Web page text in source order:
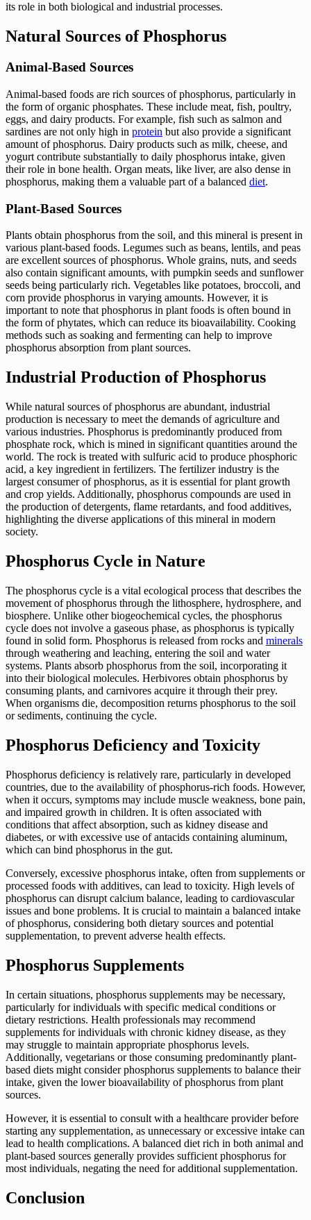
its role in both biological and industrial processes.
Natural Sources of Phosphorus
Animal-Based Sources
Animal-based foods are rich sources of phosphorus, particularly in
the form of organic phosphates. These include meat, fish, poultry,
eggs, and dairy products. For example, fish such as salmon and
sardines are not only high in protein but also provide a significant
amount of phosphorus. Dairy products such as milk, cheese, and
yogurt contribute substantially to daily phosphorus intake, given
their role in bone health. Organ meats, like liver, are also dense in
phosphorus, making them a valuable part of a balanced diet.
Plant-Based Sources
Plants obtain phosphorus from the soil, and this mineral is present in
various plant-based foods. Legumes such as beans, lentils, and peas
are excellent sources of phosphorus. Whole grains, nuts, and seeds
also contain significant amounts, with pumpkin seeds and sunflower
seeds being particularly rich. Vegetables like potatoes, broccoli, and
corn provide phosphorus in varying amounts. However, it is
important to note that phosphorus in plant foods is often bound in
the form of phytates, which can reduce its bioavailability. Cooking
methods such as soaking and fermenting can help to improve
phosphorus absorption from plant sources.
Industrial Production of Phosphorus
While natural sources of phosphorus are abundant, industrial
production is necessary to meet the demands of agriculture and
various industries. Phosphorus is predominantly produced from
phosphate rock, which is mined in significant quantities around the
world. The rock is treated with sulfuric acid to produce phosphoric
acid, a key ingredient in fertilizers. The fertilizer industry is the
largest consumer of phosphorus, as it is essential for plant growth
and crop yields. Additionally, phosphorus compounds are used in
the production of detergents, flame retardants, and food additives,
highlighting the diverse applications of this mineral in modern
society.
Phosphorus Cycle in Nature
The phosphorus cycle is a vital ecological process that describes the
movement of phosphorus through the lithosphere, hydrosphere, and
biosphere. Unlike other biogeochemical cycles, the phosphorus
cycle does not involve a gaseous phase, as phosphorus is typically
found in solid form. Phosphorus is released from rocks and minerals
through weathering and leaching, entering the soil and water
systems. Plants absorb phosphorus from the soil, incorporating it
into their biological molecules. Herbivores obtain phosphorus by
consuming plants, and carnivores acquire it through their prey.
When organisms die, decomposition returns phosphorus to the soil
or sediments, continuing the cycle.
Phosphorus Deficiency and Toxicity
Phosphorus deficiency is relatively rare, particularly in developed
countries, due to the availability of phosphorus-rich foods. However,
when it occurs, symptoms may include muscle weakness, bone pain,
and impaired growth in children. It is often associated with
conditions that affect absorption, such as kidney disease and
diabetes, or with excessive use of antacids containing aluminum,
which can bind phosphorus in the gut.
Conversely, excessive phosphorus intake, often from supplements or
processed foods with additives, can lead to toxicity. High levels of
phosphorus can disrupt calcium balance, leading to cardiovascular
issues and bone problems. It is crucial to maintain a balanced intake
of phosphorus, considering both dietary sources and potential
supplementation, to prevent adverse health effects.
Phosphorus Supplements
In certain situations, phosphorus supplements may be necessary,
particularly for individuals with specific medical conditions or
dietary restrictions. Health professionals may recommend
supplements for individuals with chronic kidney disease, as they
may struggle to maintain appropriate phosphorus levels.
Additionally, vegetarians or those consuming predominantly plant-
based diets might consider phosphorus supplements to balance their
intake, given the lower bioavailability of phosphorus from plant
sources.
However, it is essential to consult with a healthcare provider before
starting any supplementation, as unnecessary or excessive intake can
lead to health complications. A balanced diet rich in both animal and
plant-based sources generally provides sufficient phosphorus for
most individuals, negating the need for additional supplementation.
Conclusion